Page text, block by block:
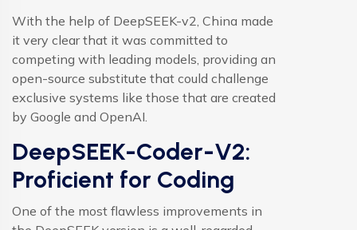
With the help of DeepSEEK-v2, China made
it very clear that it was committed to
competing with leading models, providing an
open-source substitute that could challenge
exclusive systems like those that are created
by Google and OpenAI.
DeepSEEK-Coder-V2:
Proficient for Coding
One of the most flawless improvements in